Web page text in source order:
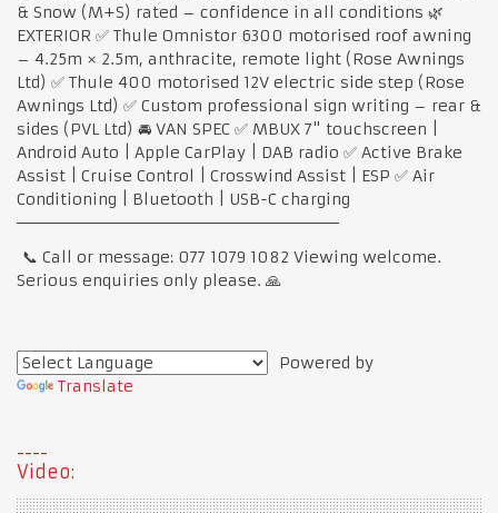
& Snow (M+S) rated – confidence in all conditions 🌿
EXTERIOR ✅ Thule Omnistor 6300 motorised roof awning
– 4.25m × 2.5m, anthracite, remote light (Rose Awnings
Ltd) ✅ Thule 400 motorised 12V electric side step (Rose
Awnings Ltd) ✅ Custom professional sign writing – rear &
sides (PVL Ltd) 🚘 VAN SPEC ✅ MBUX 7" touchscreen |
Android Auto | Apple CarPlay | DAB radio ✅ Active Brake
Assist | Cruise Control | Crosswind Assist | ESP ✅ Air
Conditioning | Bluetooth | USB-C charging
─────────────────────────────
📞 Call or message: 077 1079 1082 Viewing welcome.
Serious enquiries only please. 🙏
Powered by
Translate
Video: